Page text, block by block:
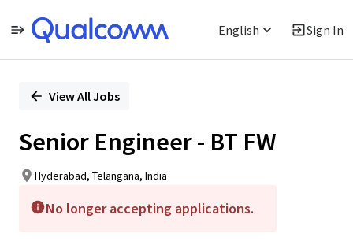
English Sign In
PositionView All Jobs
Senior Engineer - BT FW
Hyderabad, Telangana, India
No longer accepting applications.